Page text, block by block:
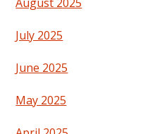
July 2025
June 2025
May 2025